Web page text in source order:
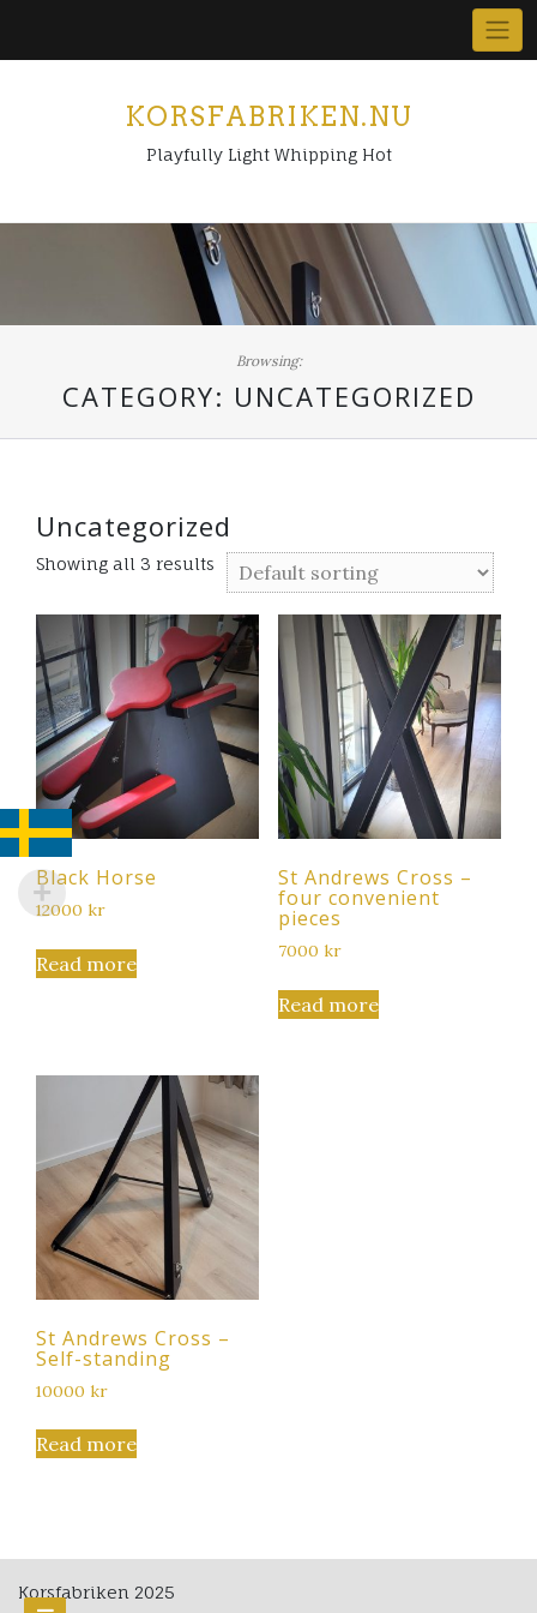
KORSFABRIKEN.NU
Playfully Light Whipping Hot
Browsing:
CATEGORY: UNCATEGORIZED
Uncategorized
Showing all 3 results
Black Horse
12000 kr
Read more
St Andrews Cross –
four convenient
pieces
7000 kr
Read more
St Andrews Cross –
Self-standing
10000 kr
Read more
Korsfabriken 2025